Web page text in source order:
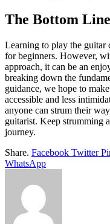
The Bottom
Learning to play the guitar
for beginners. However,
approach, it can be an
breaking down the
guidance, we hope to
accessible and less
anyone can strum their
guitarist. Keep strumming
journey.
Share. Facebook Twitter
WhatsApp